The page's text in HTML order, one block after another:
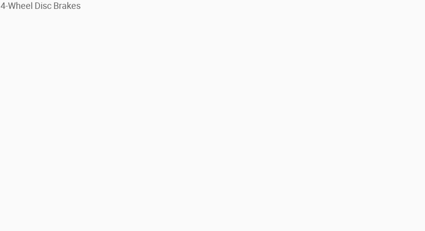
4-Wheel Disc Brakes